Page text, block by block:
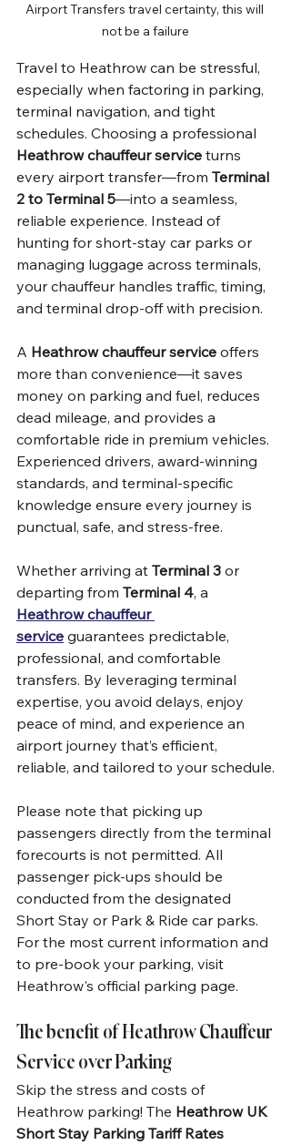
Airport Transfers travel certainty, this will
not be a failure
Travel to Heathrow can be stressful,
especially when factoring in parking,
terminal navigation, and tight
schedules. Choosing a professional
Heathrow chauffeur service turns
every airport transfer—from Terminal
2 to Terminal 5—into a seamless,
reliable experience. Instead of
hunting for short-stay car parks or
managing luggage across terminals,
your chauffeur handles traffic, timing,
and terminal drop-off with precision.
A Heathrow chauffeur service offers
more than convenience—it saves
money on parking and fuel, reduces
dead mileage, and provides a
comfortable ride in premium vehicles.
Experienced drivers, award-winning
standards, and terminal-specific
knowledge ensure every journey is
punctual, safe, and stress-free.
Whether arriving at Terminal 3 or
departing from Terminal 4, a
Heathrow chauffeur
service guarantees predictable,
professional, and comfortable
transfers. By leveraging terminal
expertise, you avoid delays, enjoy
peace of mind, and experience an
airport journey that’s efficient,
reliable, and tailored to your schedule.
Please note that picking up
passengers directly from the terminal
forecourts is not permitted. All
passenger pick-ups should be
conducted from the designated
Short Stay or Park & Ride car parks.
For the most current information and
to pre-book your parking, visit
Heathrow's official parking page.
The benefit of Heathrow Chauffeur
Service over Parking
Skip the stress and costs of
Heathrow parking! The Heathrow UK
Short Stay Parking Tariff Rates